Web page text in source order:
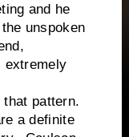
and he
unspoken
extremely
pattern.
a definite